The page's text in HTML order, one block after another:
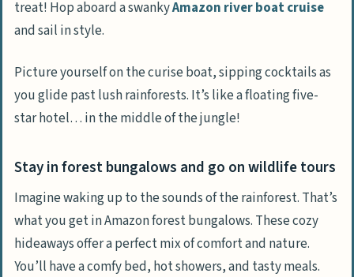
treat! Hop aboard a swankyAmazon river boat cruise
and sail in style.
Picture yourself on the curise boat, sipping cocktails as
you glide past lush rainforests. It’s like a floating five-
star hotel… in the middle of the jungle!
Stay in forest bungalows and go on wildlife tours
Imagine waking up to the sounds of the rainforest. That’s
what you get in Amazon forest bungalows. These cozy
hideaways offer a perfect mix of comfort and nature.
You’ll have a comfy bed, hot showers, and tasty meals.